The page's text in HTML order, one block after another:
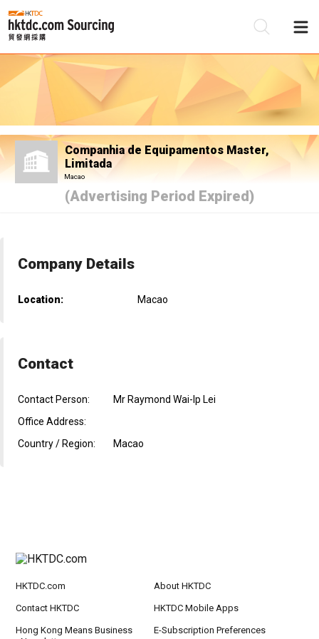
Companhia de Equipamentos Master,
Limitada
Macao
(Advertising Period Expired)
Company Details
Location: Macao
Contact
Contact Person:
Mr Raymond Wai-Ip Lei
Office Address:
Country / Region:
Macao
HKTDC.com About HKTDC
Contact HKTDC HKTDC Mobile Apps
Hong Kong Means Business
E-Subscription Preferences